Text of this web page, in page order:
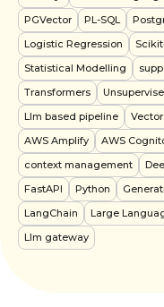
PGVector
PL-SQL
Logistic Regression
Statistical Modelling
Transformers
Llm based pipeline
AWS Amplify
AWS
context management
FastAPI
Python
LangChain
Large
Llm gateway